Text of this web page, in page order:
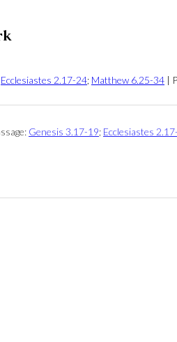
Ecclesiastes 2.17-24; Matthew 6.25-34 |
Genesis 3.17-19; Ecclesiastes